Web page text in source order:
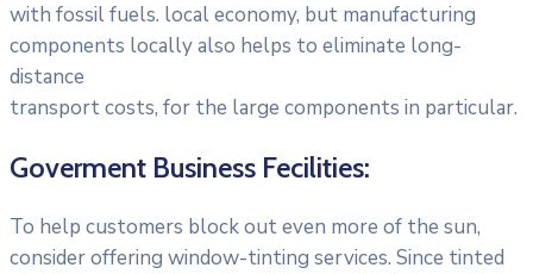
with fossil fuels. local economy, but manufacturing
components locally also helps to eliminate long-
distance
transport costs, for the large components in particular.
Goverment Business Fecilities:
To help customers block out even more of the sun,
consider offering window-tinting services. Since tinted